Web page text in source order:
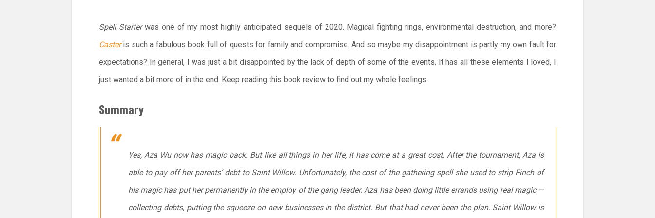
Spell Starterwas one of my most highly anticipated sequels of 2020. Magical fighting rings, environmental destruction, and more?
Casteris such a fabulous book full of quests for family and compromise. And so maybe my disappointment is partly my own fault for
expectations? In general, I was just a bit disappointed by the lack of depth of some of the events. It has all these elements I loved, I
just wanted a bit more of in the end. Keep reading this book review to find out my whole feelings.
Summary
Yes, Aza Wu now has magic back. But like all things in her life, it has come at a great cost. After the tournament, Aza is
able to pay off her parents’ debt to Saint Willow. Unfortunately, the cost of the gathering spell she used to strip Finch of
his magic has put her permanently in the employ of the gang leader. Aza has been doing little errands using real magic —
collecting debts, putting the squeeze on new businesses in the district. But that had never been the plan. Saint Willow is